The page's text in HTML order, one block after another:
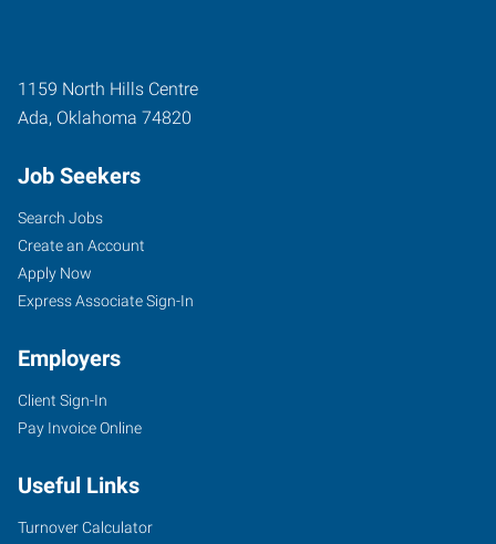
1159 North Hills Centre
Ada, Oklahoma 74820
Job Seekers
Search Jobs
Create an Account
Apply Now
Express Associate Sign-In
Employers
Client Sign-In
Pay Invoice Online
Useful Links
Turnover Calculator